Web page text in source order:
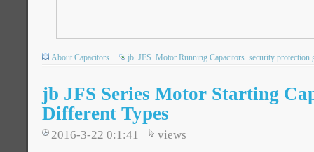
About Capacitors jb JFS Motor Running Capacitors security protection
jb JFS Series Motor Starting
Different Types
2016-3-22 0:1:41 views